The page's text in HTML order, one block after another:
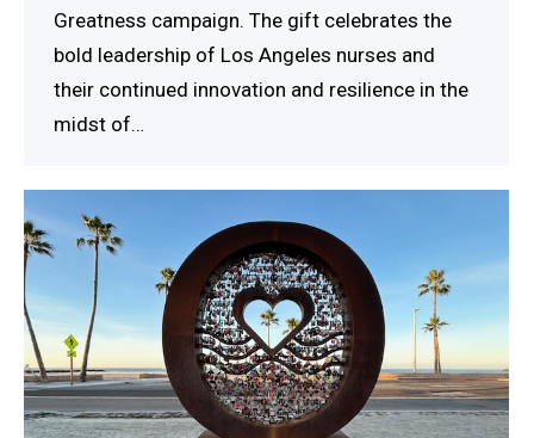
Greatness campaign. The gift celebrates the
bold leadership of Los Angeles nurses and
their continued innovation and resilience in the
midst of…